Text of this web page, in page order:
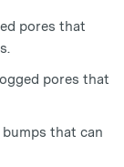
pores that
pores that
that can